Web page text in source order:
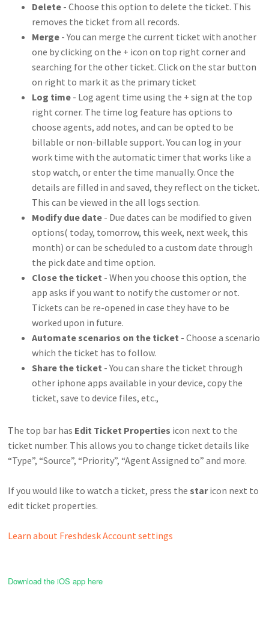
Delete - Choose this option to delete the ticket. This
removes the ticket from all records.
Merge - You can merge the current ticket with another
one by clicking on the + icon on top right corner and
searching for the other ticket. Click on the star button
on right to mark it as the primary ticket
Log time - Log agent time using the + sign at the top
right corner. The time log feature has options to
choose agents, add notes, and can be opted to be
billable or non-billable support. You can log in your
work time with the automatic timer that works like a
stop watch, or enter the time manually. Once the
details are filled in and saved, they reflect on the ticket.
This can be viewed in the all logs section.
Modify due date - Due dates can be modified to given
options( today, tomorrow, this week, next week, this
month) or can be scheduled to a custom date through
the pick date and time option.
Close the ticket - When you choose this option, the
app asks if you want to notify the customer or not.
Tickets can be re-opened in case they have to be
worked upon in future.
Automate scenarios on the ticket - Choose a scenario
which the ticket has to follow.
Share the ticket - You can share the ticket through
other iphone apps available in your device, copy the
ticket, save to device files, etc.,
The top bar has Edit Ticket Properties icon next to the
ticket number. This allows you to change ticket details like
“Type”, “Source”, “Priority”, “Agent Assigned to” and more.
If you would like to watch a ticket, press thestaricon next to
edit ticket properties.
Learn about Freshdesk Account settings
Download the iOS app here